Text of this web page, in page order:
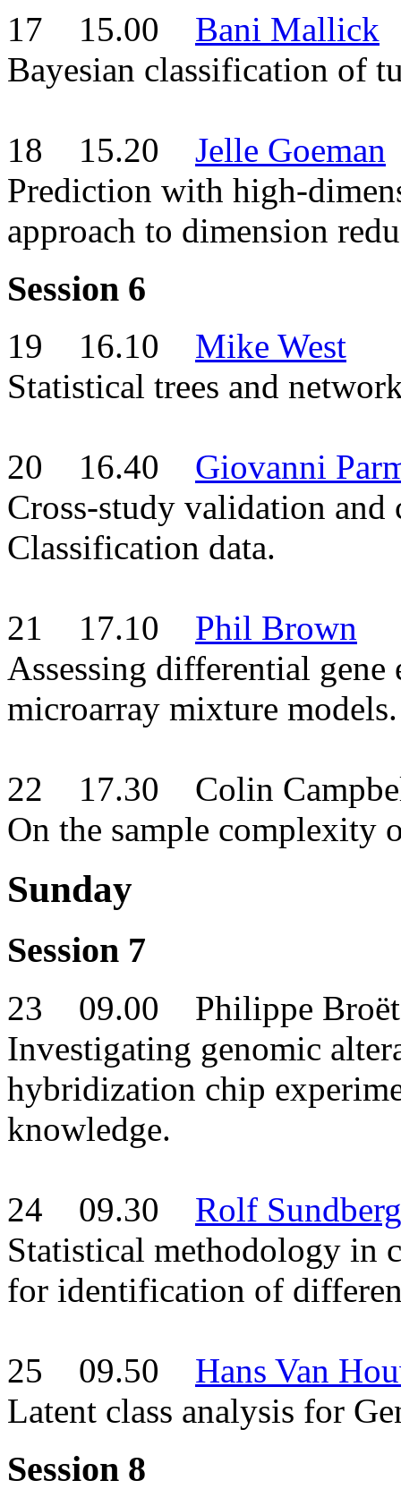
17 15.00 Bani Mallick
Bayesian classification of
18 15.20 Jelle Goeman
Prediction with high-
approach to dimension
Session 6
19 16.10 Mike West
Statistical trees and
20 16.40 Giovanni
Cross-study validation
Classification data.
21 17.10 Phil Brown
Assessing differential
microarray mixture models.
22 17.30 Colin
On the sample complexity
Sunday
Session 7
23 09.00 Philippe Broët
Investigating genomic
hybridization chip
knowledge.
24 09.30 Rolf Sundberg
Statistical methodology in
for identification of
25 09.50 Hans Van
Latent class analysis for
Session 8